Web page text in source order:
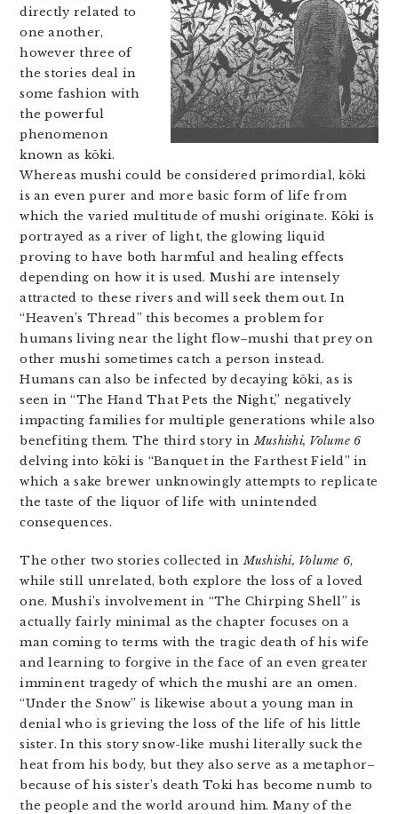
directly related to
one another,
however three of
the stories deal in
some fashion with
the powerful
phenomenon
known as kōki.
Whereas mushi could be considered primordial, kōki
is an even purer and more basic form of life from
which the varied multitude of mushi originate. Kōki is
portrayed as a river of light, the glowing liquid
proving to have both harmful and healing effects
depending on how it is used. Mushi are intensely
attracted to these rivers and will seek them out. In
“Heaven’s Thread” this becomes a problem for
humans living near the light flow–mushi that prey on
other mushi sometimes catch a person instead.
Humans can also be infected by decaying kōki, as is
seen in “The Hand That Pets the Night,” negatively
impacting families for multiple generations while also
benefiting them. The third story inMushishi, Volume 6
delving into kōki is “Banquet in the Farthest Field” in
which a sake brewer unknowingly attempts to replicate
the taste of the liquor of life with unintended
consequences.
The other two stories collected inMushishi, Volume 6,
while still unrelated, both explore the loss of a loved
one. Mushi’s involvement in “The Chirping Shell” is
actually fairly minimal as the chapter focuses on a
man coming to terms with the tragic death of his wife
and learning to forgive in the face of an even greater
imminent tragedy of which the mushi are an omen.
“Under the Snow” is likewise about a young man in
denial who is grieving the loss of the life of his little
sister. In this story snow-like mushi literally suck the
heat from his body, but they also serve as a metaphor–
because of his sister’s death Toki has become numb to
the people and the world around him. Many of the